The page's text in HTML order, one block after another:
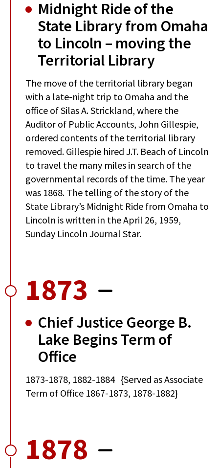
Midnight Ride of the
State Library from Omaha
to Lincoln – moving the
Territorial Library
The move of the territorial library began
with a late-night trip to Omaha and the
office of Silas A. Strickland, where the
Auditor of Public Accounts, John Gillespie,
ordered contents of the territorial library
removed. Gillespie hired J.T. Beach of Lincoln
to travel the many miles in search of the
governmental records of the time. The year
was 1868. The telling of the story of the
State Library’s Midnight Ride from Omaha to
Lincoln is written in the April 26, 1959,
Sunday Lincoln Journal Star.
1873
Chief Justice George B.
Lake Begins Term of
Office
1873-1878, 1882-1884 {Served as Associate
Term of Office 1867-1873, 1878-1882}
1878